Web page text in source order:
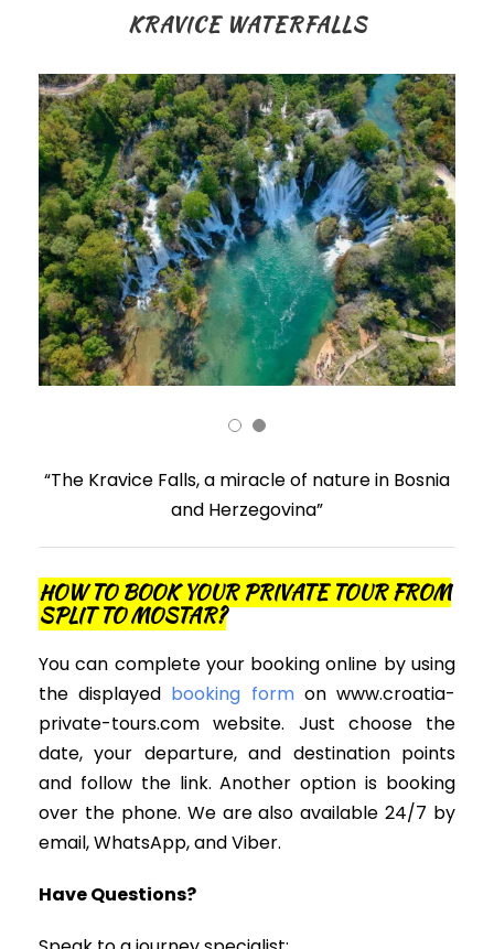
KRAVICE WATERFALLS
“The Kravice Falls, a miracle of nature in Bosnia
and Herzegovina”
HOW TO BOOK YOUR PRIVATE TOUR FROM
SPLIT TO MOSTAR?
You can complete your booking online by using
the displayed booking formon www.croatia-
private-tours.com website. Just choose the
date, your departure, and destination points
and follow the link. Another option is booking
over the phone. We are also available 24/7 by
email, WhatsApp, and Viber.
Have Questions?